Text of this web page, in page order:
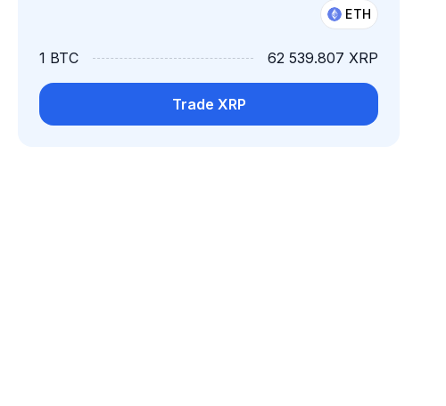
ETH
1 BTC 62 539.807 XRP
Trade XRP